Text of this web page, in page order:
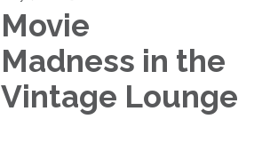
Movie
Madness in the
Vintage Lounge